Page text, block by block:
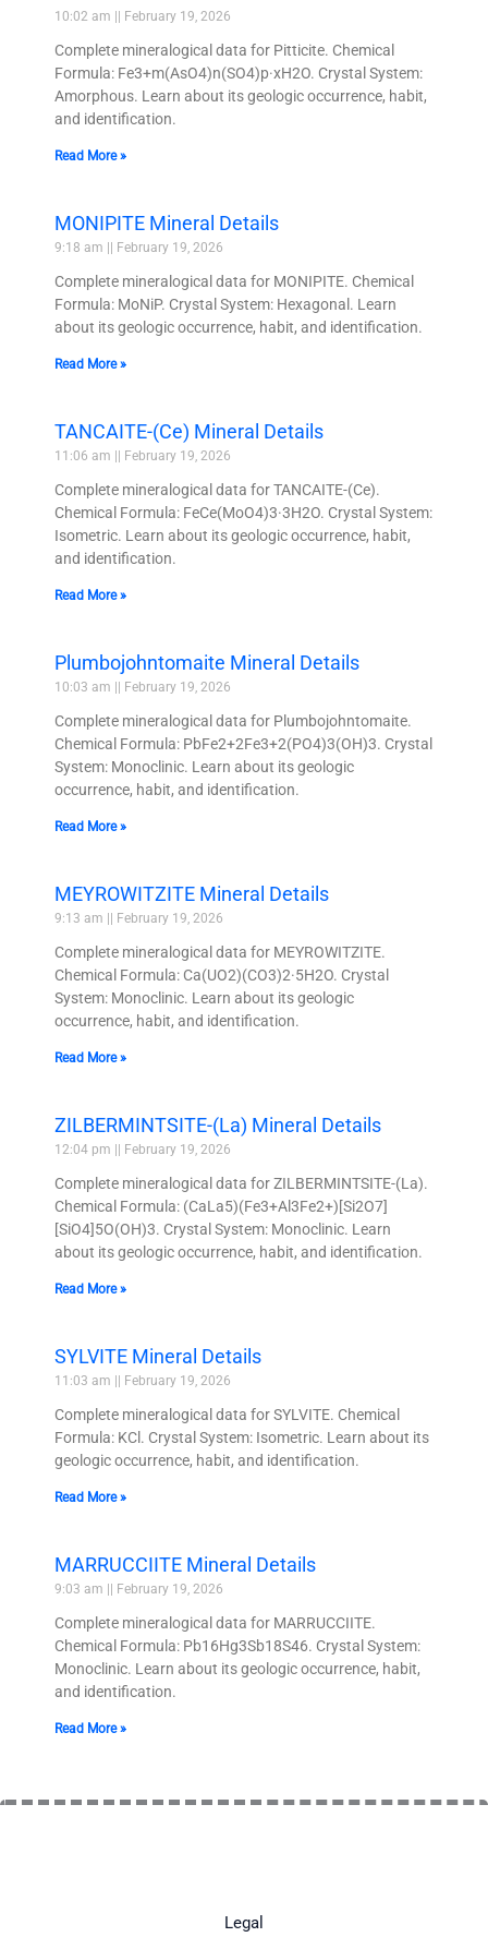
10:02 am February 19, 2026
Complete mineralogical data for Pitticite. Chemical
Formula: Fe3+m(AsO4)n(SO4)p·xH2O. Crystal System:
Amorphous. Learn about its geologic occurrence, habit,
and identification.
Read More »
MONIPITE Mineral Details
9:18 am February 19, 2026
Complete mineralogical data for MONIPITE. Chemical
Formula: MoNiP. Crystal System: Hexagonal. Learn
about its geologic occurrence, habit, and identification.
Read More »
TANCAITE-(Ce) Mineral Details
11:06 am February 19, 2026
Complete mineralogical data for TANCAITE-(Ce).
Chemical Formula: FeCe(MoO4)3·3H2O. Crystal System:
Isometric. Learn about its geologic occurrence, habit,
and identification.
Read More »
Plumbojohntomaite Mineral Details
10:03 am February 19, 2026
Complete mineralogical data for Plumbojohntomaite.
Chemical Formula: PbFe2+2Fe3+2(PO4)3(OH)3. Crystal
System: Monoclinic. Learn about its geologic
occurrence, habit, and identification.
Read More »
MEYROWITZITE Mineral Details
9:13 am February 19, 2026
Complete mineralogical data for MEYROWITZITE.
Chemical Formula: Ca(UO2)(CO3)2·5H2O. Crystal
System: Monoclinic. Learn about its geologic
occurrence, habit, and identification.
Read More »
ZILBERMINTSITE-(La) Mineral Details
12:04 pm February 19, 2026
Complete mineralogical data for ZILBERMINTSITE-(La).
Chemical Formula: (CaLa5)(Fe3+Al3Fe2+)[Si2O7]
[SiO4]5O(OH)3. Crystal System: Monoclinic. Learn
about its geologic occurrence, habit, and identification.
Read More »
SYLVITE Mineral Details
11:03 am February 19, 2026
Complete mineralogical data for SYLVITE. Chemical
Formula: KCl. Crystal System: Isometric. Learn about its
geologic occurrence, habit, and identification.
Read More »
MARRUCCIITE Mineral Details
9:03 am February 19, 2026
Complete mineralogical data for MARRUCCIITE.
Chemical Formula: Pb16Hg3Sb18S46. Crystal System:
Monoclinic. Learn about its geologic occurrence, habit,
and identification.
Read More »
Legal